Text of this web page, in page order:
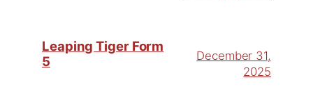
Leaping Tiger Form
5
December 31,
2025